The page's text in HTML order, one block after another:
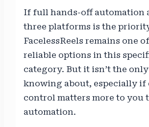
If full hands-off automation
three platforms is the
FacelessReels remains one
reliable options in this
category. But it isn’t the
knowing about, especially if
control matters more to you
automation.